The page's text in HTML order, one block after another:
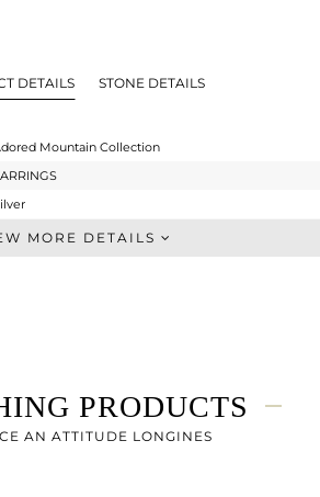
DETAILS STONE DETAILS
Mountain Collection
Earring
MORE DETAILS
PRODUCTS
AN ATTITUDE LONGINES